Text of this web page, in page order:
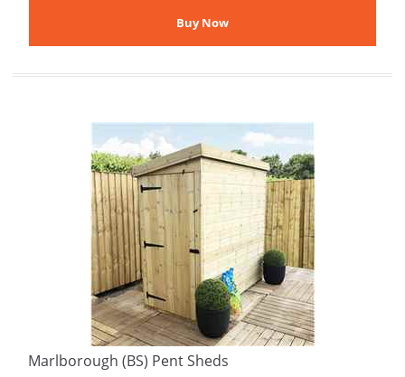
Marlborough (BS) Pent Sheds